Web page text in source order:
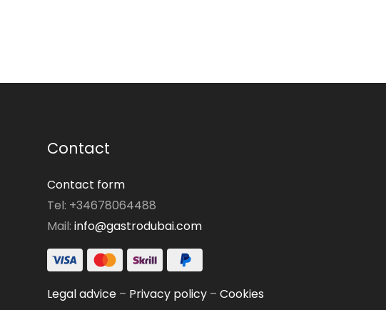
Contact
Contact form
Tel: +34678064488
Mail: info@gastrodubai.com
Legal advice– Privacy policy– Cookies